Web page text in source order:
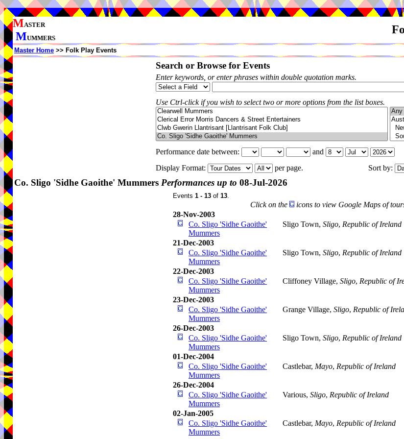
MASTER
MUMMERS
Master Home >> Folk Play Events
Search or Browse for Events
Enter keywords, or enter phrases within double quotation marks.
Use Ctrl-click if you wish to select two or more options from the list boxes.
Performance date between:
and
Display Format:
per page. Sort by:
Co. Sligo 'Sidhe Gaoithe' Mummers Performances up to 08-Jul-2026
Events 1 - 13 of 13.
Click on the
icons to view Google Maps of
28-Nov-2003
Co. Sligo 'Sidhe Gaoithe'
Mummers
Sligo Town, Sligo, Republic of Ireland
21-Dec-2003
Co. Sligo 'Sidhe Gaoithe'
Mummers
Sligo Town, Sligo, Republic of Ireland
22-Dec-2003
Co. Sligo 'Sidhe Gaoithe'
Mummers
Cliffoney Village, Sligo, Republic of
23-Dec-2003
Co. Sligo 'Sidhe Gaoithe'
Mummers
Grange Village, Sligo, Republic of
26-Dec-2003
Co. Sligo 'Sidhe Gaoithe'
Mummers
Sligo Town, Sligo, Republic of Ireland
01-Dec-2004
Co. Sligo 'Sidhe Gaoithe'
Mummers
Castlebar, Mayo, Republic of Ireland
26-Dec-2004
Co. Sligo 'Sidhe Gaoithe'
Mummers
Various, Sligo, Republic of Ireland
02-Jan-2005
Co. Sligo 'Sidhe Gaoithe'
Mummers
Castlebar, Mayo, Republic of Ireland